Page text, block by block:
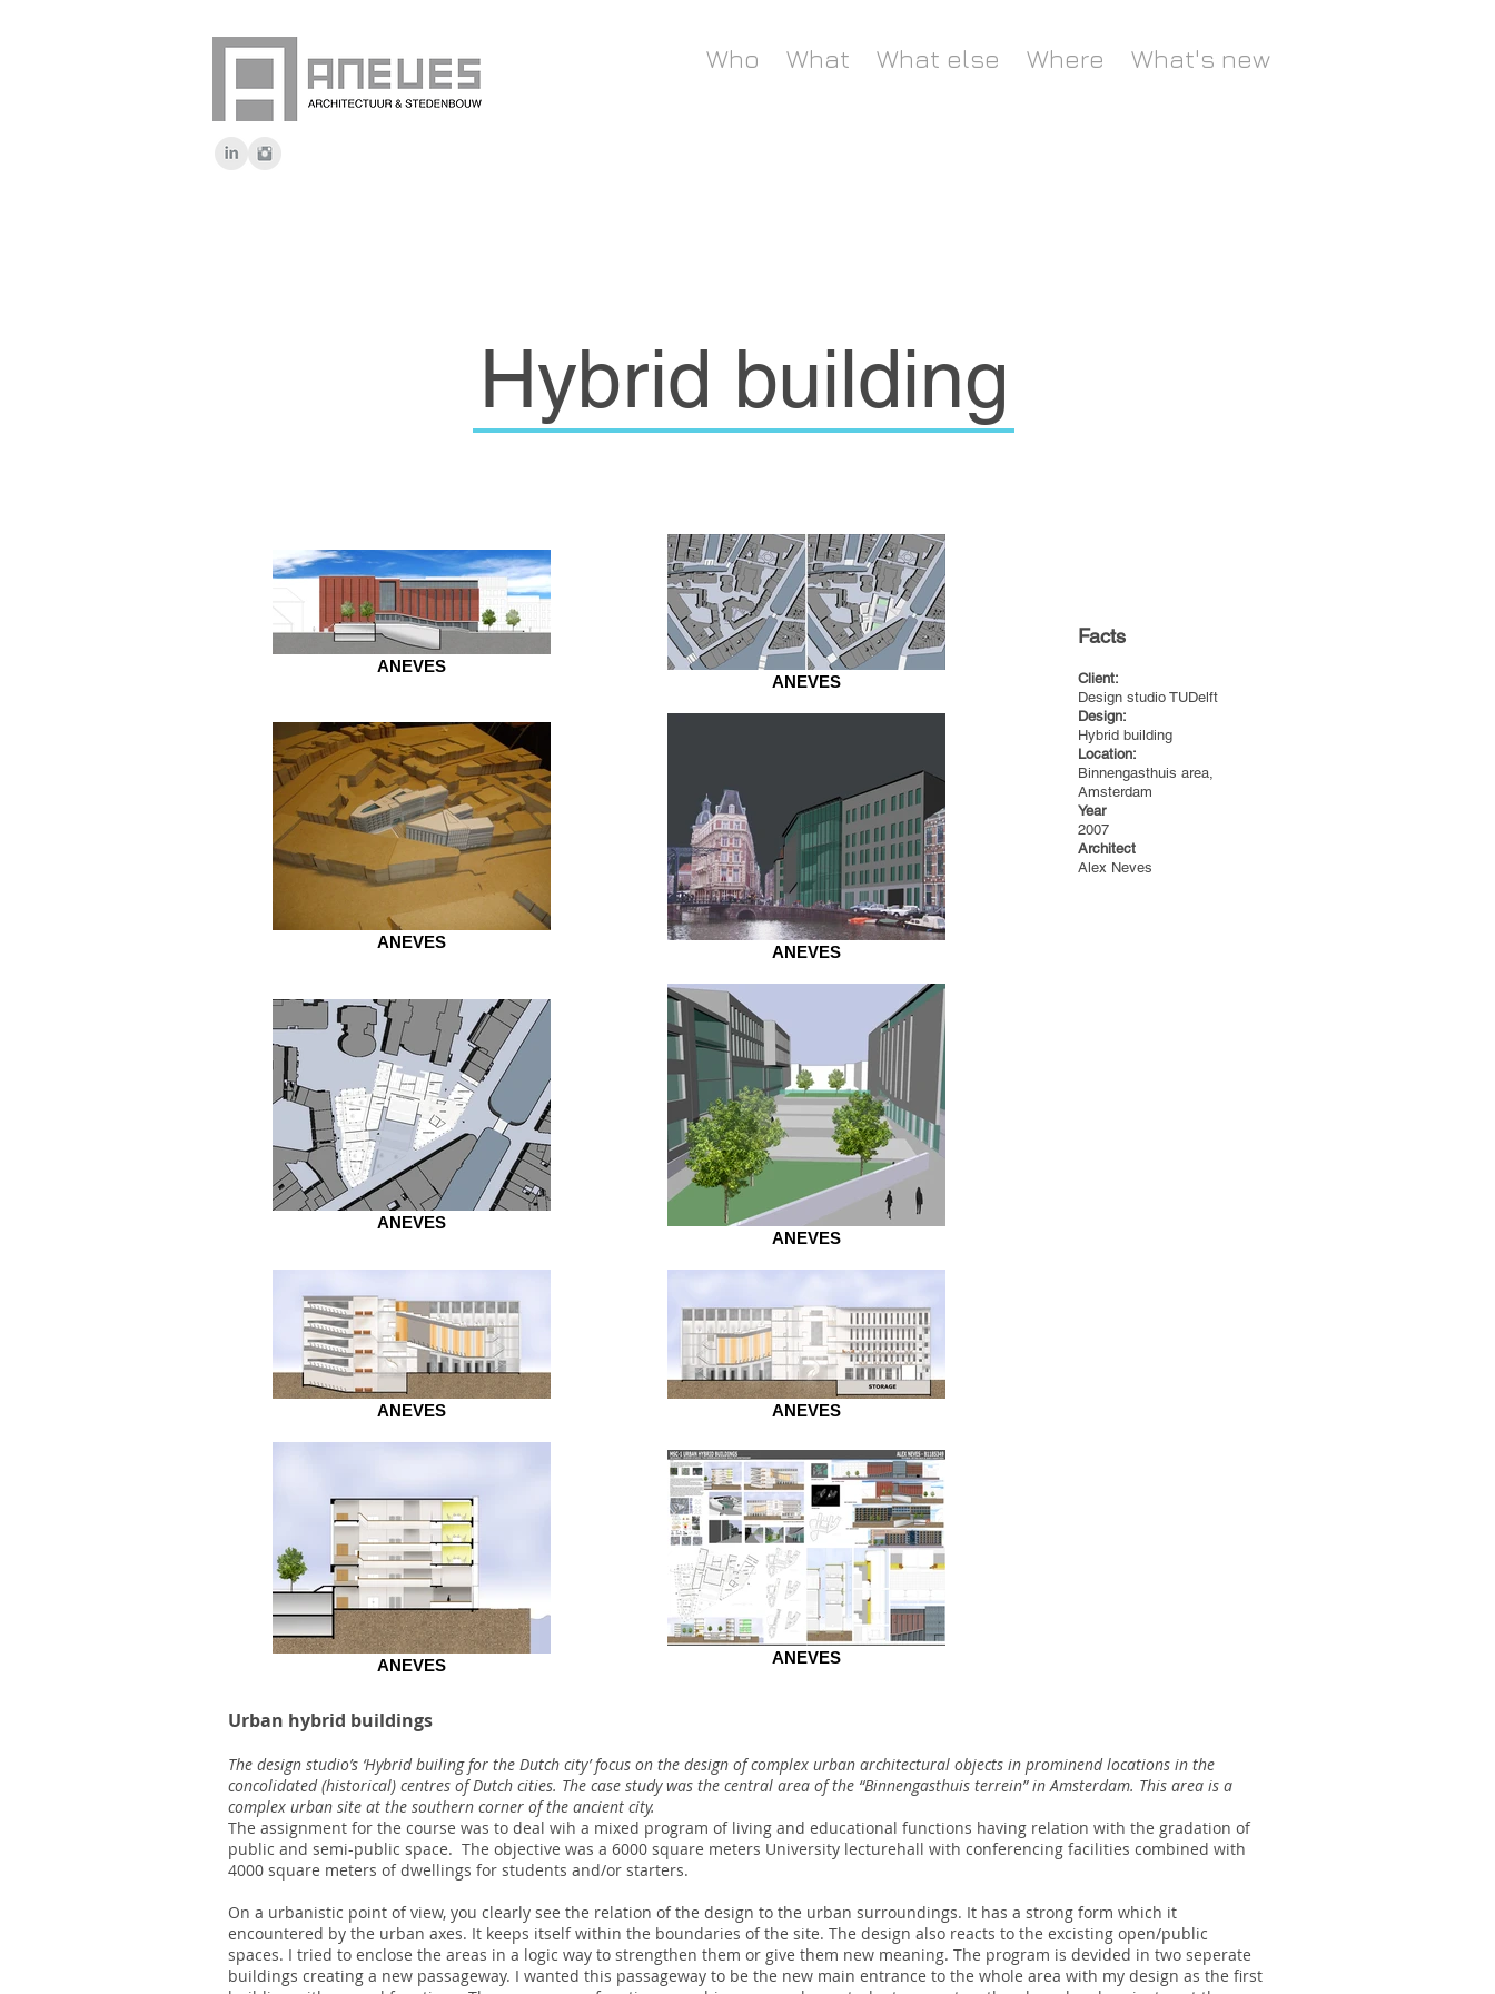
Who What What else Where What's new
Hybrid building
ANEVES
ANEVES
ANEVES
ANEVES
ANEVES
ANEVES
ANEVES ANEVES
ANEVES ANEVES
Facts
Client:
Design studio TUDelft
Design:
Hybrid building
Location:
Binnengasthuis area,
Amsterdam
Year
2007
Architect
Alex Neves
Urban hybrid buildings
The design studio’s ‘Hybrid builing for the Dutch city’ focus on the design of complex urban architectural objects in prominend locations in the
concolidated (historical) centres of Dutch cities. The case study was the central area of the “Binnengasthuis terrein” in Amsterdam. This area is a
complex urban site at the southern corner of the ancient city.
The assignment for the course was to deal wih a mixed program of living and educational functions having relation with the gradation of
public and semi-public space. The objective was a 6000 square meters University lecturehall with conferencing facilities combined with
4000 square meters of dwellings for students and/or starters.
On a urbanistic point of view, you clearly see the relation of the design to the urban surroundings. It has a strong form which it
encountered by the urban axes. It keeps itself within the boundaries of the site. The design also reacts to the excisting open/public
spaces. I tried to enclose the areas in a logic way to strengthen them or give them new meaning. The program is devided in two seperate
buildings creating a new passageway. I wanted this passageway to be the new main entrance to the whole area with my design as the first